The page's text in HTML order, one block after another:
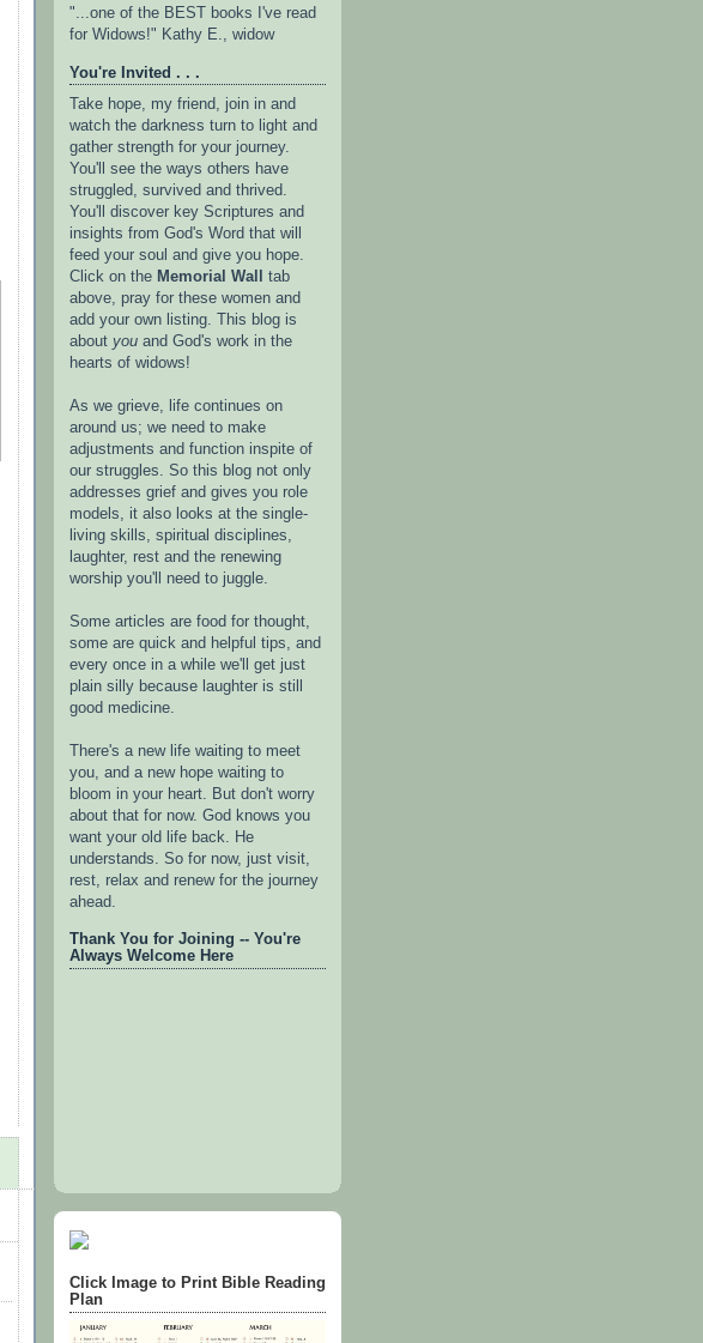
"...one of the BEST books I've read
for Widows!" Kathy E., widow
You're Invited . . .
Take hope, my friend, join in and
watch the darkness turn to light and
gather strength for your journey.
You'll see the ways others have
struggled, survived and thrived.
You'll discover key Scriptures and
insights from God's Word that will
feed your soul and give you hope.
Click on the Memorial Wall
tab
above, pray for these women and
add your own listing. This blog is
about you and God's work in the
hearts of widows!
As we grieve, life continues on
around us; we need to make
adjustments and function inspite of
our struggles. So this blog not only
addresses grief and gives you role
models, it also looks at the single-
living skills, spiritual disciplines,
laughter, rest and the renewing
worship you'll need to juggle.
Some articles are food for thought,
some are quick and helpful tips, and
every once in a while we'll get just
plain silly because laughter is still
good medicine.
There's a new life waiting to meet
you, and a new hope waiting to
bloom in your heart. But don't worry
about that for now. God knows you
want your old life back. He
understands. So for now, just visit,
rest, relax and renew for the journey
ahead.
Thank You for Joining -- You're
Always Welcome Here
Click Image to Print Bible Reading
Plan